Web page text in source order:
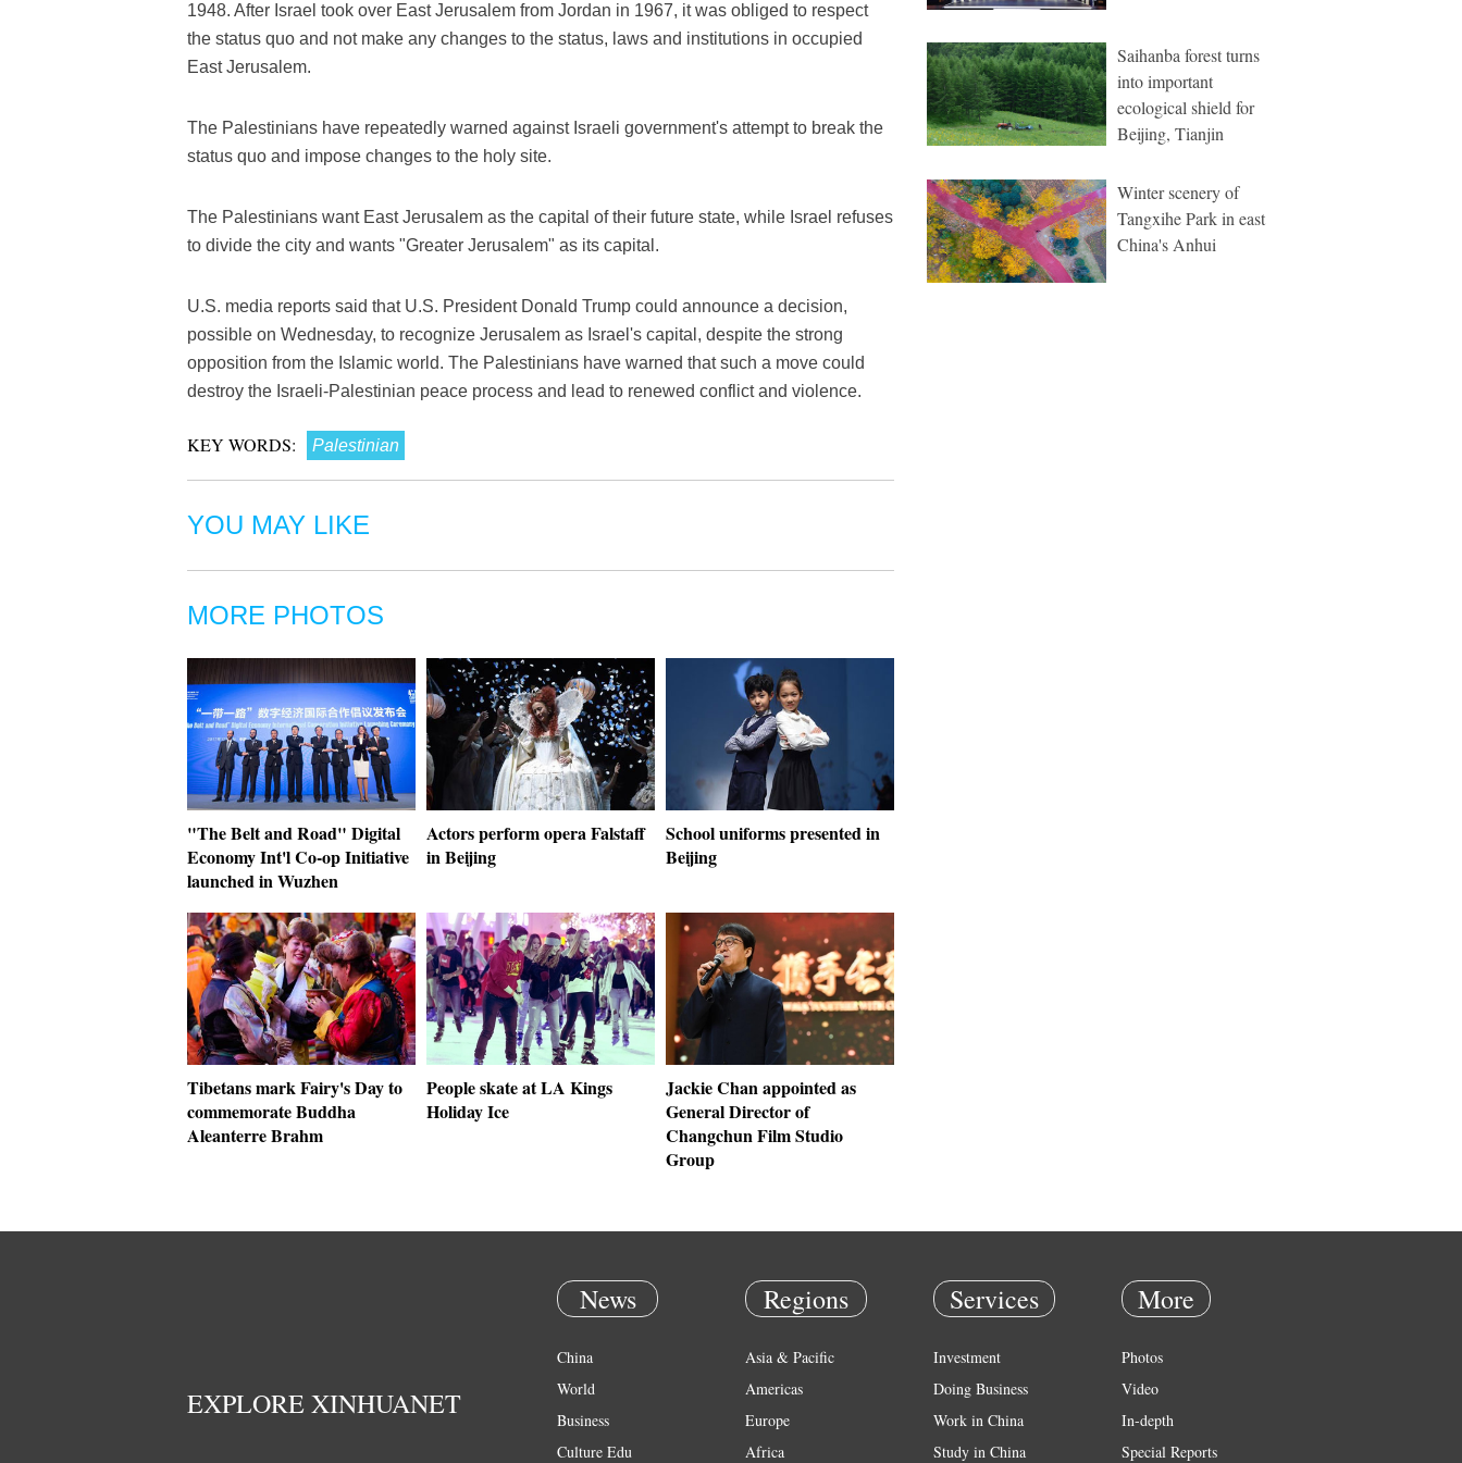
1948. After Israel took over East Jerusalem from Jordan in 1967, it was obliged to respect
the status quo and not make any changes to the status, laws and institutions in occupied
East Jerusalem.
The Palestinians have repeatedly warned against Israeli government's attempt to break the
status quo and impose changes to the holy site.
The Palestinians want East Jerusalem as the capital of their future state, while Israel refuses
to divide the city and wants "Greater Jerusalem" as its capital.
U.S. media reports said that U.S. President Donald Trump could announce a decision,
possible on Wednesday, to recognize Jerusalem as Israel's capital, despite the strong
opposition from the Islamic world. The Palestinians have warned that such a move could
destroy the Israeli-Palestinian peace process and lead to renewed conflict and violence.
KEY WORDS: Palestinian
YOU MAY LIKE
MORE PHOTOS
"The Belt and Road" Digital
Economy Int'l Co-op Initiative
launched in Wuzhen
Actors perform opera Falstaff
in Beijing
School uniforms presented in
Beijing
Tibetans mark Fairy's Day to
commemorate Buddha
Aleanterre Brahm
People skate at LA Kings
Holiday Ice
Jackie Chan appointed as
General Director of
Changchun Film Studio
Group
Saihanba forest turns
into important
ecological shield for
Beijing, Tianjin
Winter scenery of
Tangxihe Park in east
China's Anhui
EXPLORE XINHUANET
News
China
World
Business
Culture Edu
Regions
Asia & Pacific
Americas
Europe
Africa
Services
Investment
Doing Business
Work in China
Study in China
More
Photos
Video
In-depth
Special Reports